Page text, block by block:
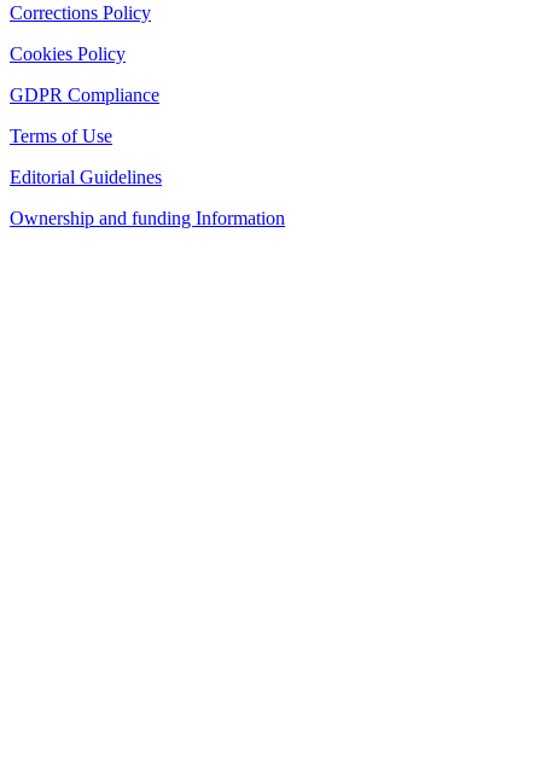
Corrections Policy
Cookies Policy
GDPR Compliance
Terms of Use
Editorial Guidelines
Ownership and funding Information